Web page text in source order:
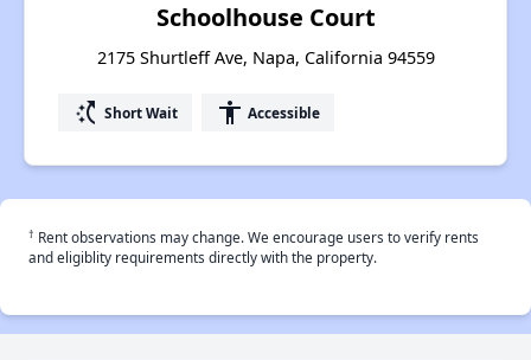
Schoolhouse Court
2175 Shurtleff Ave, Napa, California 94559
switch_access_shortcut Short Wait accessibility Accessible
† Rent observations may change. We encourage users to verify rents
and eligiblity requirements directly with the property.